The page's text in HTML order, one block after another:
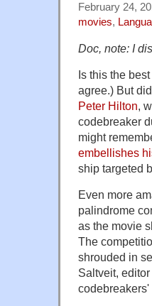
February 24,
movies,
Doc, note: I
Is this the
agree.) But
Peter Hilton,
codebreaker
might
embellishes
ship targeted
Even more
palindrome
as the movie
The
shrouded in
Saltveit,